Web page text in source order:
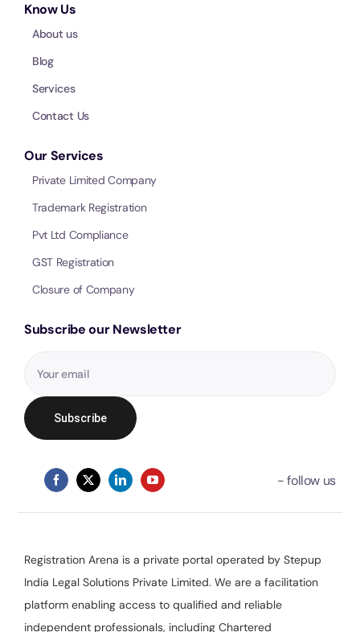
Know Us
About us
Blog
Services
Contact Us
Our Services
Private Limited Company
Trademark Registration
Pvt Ltd Compliance
GST Registration
Closure of Company
Subscribe our Newsletter
Registration Arena is a private portal operated by Stepup
India Legal Solutions Private Limited. We are a facilitation
platform enabling access to qualified and reliable
independent professionals, including Chartered